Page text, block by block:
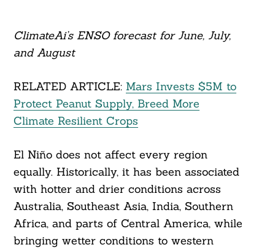
ClimateAi’s ENSO forecast for June, July,
and August
RELATED ARTICLE: Mars Invests $5M to
Protect Peanut Supply, Breed More
Climate Resilient Crops
El Niño does not affect every region
equally. Historically, it has been associated
with hotter and drier conditions across
Australia, Southeast Asia, India, Southern
Africa, and parts of Central America, while
bringing wetter conditions to western